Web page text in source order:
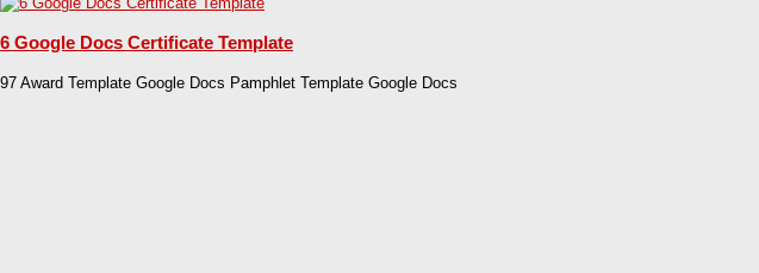
6 Google Docs Certificate Template
97 Award Template Google Docs Pamphlet Template Google Docs